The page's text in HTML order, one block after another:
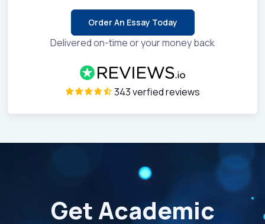
Order An Essay Today
Delivered on-time or your money back
343 verfied reviews
Get Academic